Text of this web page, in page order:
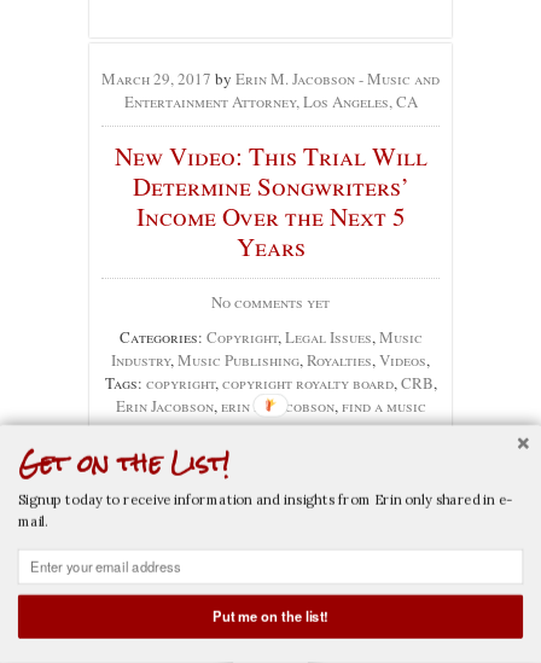
CALL NOW EMAIL NOW
March 29, 2017 by Erin M. Jacobson - Music and
Entertainment Attorney, Los Angeles, CA
New Video: This Trial Will
Determine Songwriters’
Income Over the Next 5
Years
No comments yet
Categories: Copyright,Legal Issues,Music
Industry,Music Publishing,Royalties,Videos,
Tags: copyright,copyright royalty board,CRB,
Erin Jacobson,erin m. jacobson,find a music
attorney,mechanical,music attorney,music
attorney la , music attorney los angeles
business music industry
music law,music lawyer,music lawyer la,music
Get on the List!
Signup today to receive information and insights from Erin only shared in e-
mail.
Put me on the list!